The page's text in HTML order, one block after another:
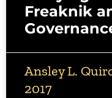
Freaknik
Ansley L.
2017